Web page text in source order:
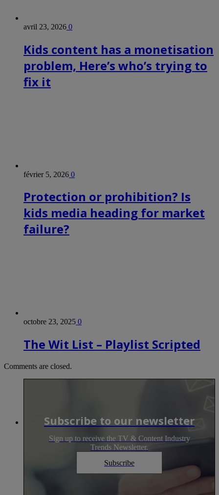
avril 23, 2026 0
Kids content has a monetisation
problem, Here’s who’s trying to
fix it
février 5, 2026 0
Protection or prohibition? Is
kids media heading for market
failure?
octobre 23, 2025 0
The Wit List – Playlist Scripted
Comments are closed.
Subscribe to our newsletter
Sign up to receive the TV & Content Industry
Trends Newsletter.
Subscribe